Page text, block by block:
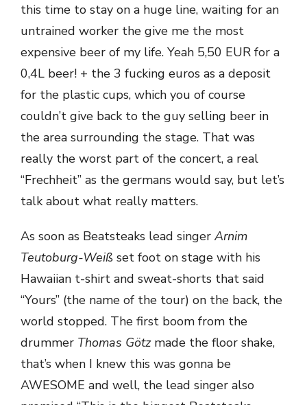
this time to stay on a huge line, waiting for an
untrained worker the give me the most
expensive beer of my life. Yeah 5,50 EUR for a
0,4L beer! + the 3 fucking euros as a deposit
for the plastic cups, which you of course
couldn’t give back to the guy selling beer in
the area surrounding the stage. That was
really the worst part of the concert, a real
“Frechheit” as the germans would say, but let’s
talk about what really matters.
As soon as Beatsteaks lead singer Arnim
Teutoburg-Weiß set foot on stage with his
Hawaiian t-shirt and sweat-shorts that said
“Yours” (the name of the tour) on the back, the
world stopped. The first boom from the
drummer Thomas Götzmade the floor shake,
that’s when I knew this was gonna be
AWESOME and well, the lead singer also